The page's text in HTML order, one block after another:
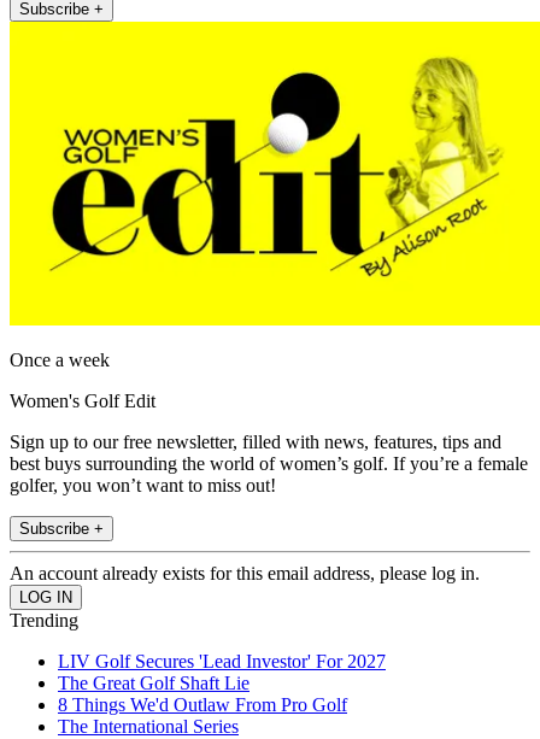
Subscribe +
Once a week
Women's Golf Edit
Sign up to our free newsletter, filled with news, features, tips and
best buys surrounding the world of women’s golf. If you’re a female
golfer, you won’t want to miss out!
Subscribe +
An account already exists for this email address, please log in.
Trending
LIV Golf Secures 'Lead Investor' For 2027
The Great Golf Shaft Lie
8 Things We'd Outlaw From Pro Golf
The International Series